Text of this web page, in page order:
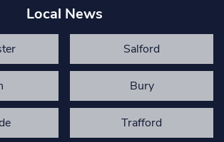
Local News
Salford
Bury
Trafford